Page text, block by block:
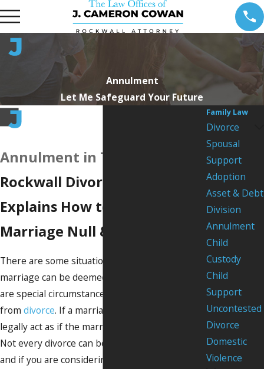
Annulment
Let Me Safeguard Your Future
Annulment in Texas
Rockwall Divorce Attorney
Explains How to Declare
Marriage Null & Void
There are some situations in which your
marriage can be deemed null and void. These
are special circumstances that are separate
from divorce. If a marriage is annulled, you can
legally act as if the marriage never took place.
Not every divorce can be annulled, however,
and if you are considering having your
Family Law
Divorce
Spousal
Support
Adoption
Asset & Debt
Division
Annulment
Child
Custody
Child
Support
Uncontested
Divorce
Domestic
Violence